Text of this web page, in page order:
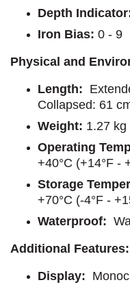
Depth
Iron Bias: 0 - 9
Physical and
Length:
Collapsed: 61
Weight: 1.27 kg
Operating
+40°C (+14°F -
Storage
+70°C (-4°F -
Waterproof:
Additional Features:
Display: